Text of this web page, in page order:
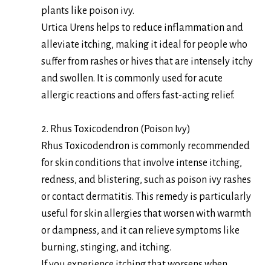
plants like poison ivy.
Urtica Urens helps to reduce inflammation and
alleviate itching, making it ideal for people who
suffer from rashes or hives that are intensely itchy
and swollen. It is commonly used for acute
allergic reactions and offers fast-acting relief.
2. Rhus Toxicodendron (Poison Ivy)
Rhus Toxicodendron is commonly recommended
for skin conditions that involve intense itching,
redness, and blistering, such as poison ivy rashes
or contact dermatitis. This remedy is particularly
useful for skin allergies that worsen with warmth
or dampness, and it can relieve symptoms like
burning, stinging, and itching.